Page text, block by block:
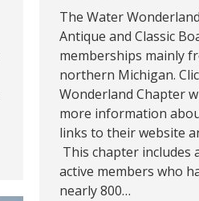
The Water
Antique and Classic
memberships mainly
northern Michigan.
Wonderland Chapter
more information
links to their website
This chapter includes
active members who
nearly 800…